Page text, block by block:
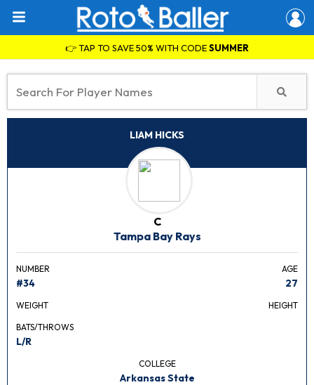
👉 TAP TO SAVE 50% WITH CODESUMMER
LIAM HICKS
C
Tampa Bay Rays
NUMBER
#34
AGE
27
WEIGHT HEIGHT
BATS/THROWS
L/R
COLLEGE
Arkansas State